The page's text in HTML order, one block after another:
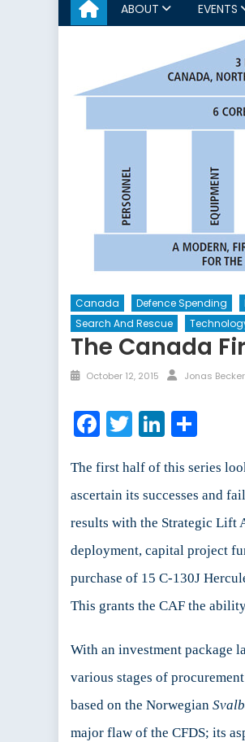
ABOUT EVENTS
Canada Defence Spending
Search And Rescue
The Canada
Posted
October 12, 2015 Author
Jonas Becker
Facebook
Twitter
The first half of this series
ascertain its successes and
results with the Strategic Lift
deployment, capital project
purchase of 15 C-130J
This grants the CAF the
With an investment package
various stages of
based on the Norwegian
major flaw of the CFDS; its